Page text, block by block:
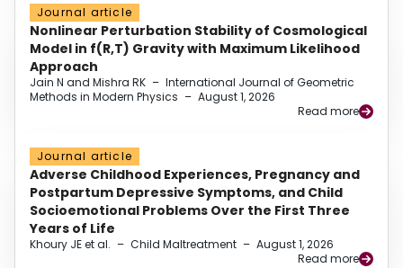
Journal article
Nonlinear Perturbation Stability of Cosmological
Model in f(R,T) Gravity with Maximum Likelihood
Approach
Jain N and Mishra RK – International Journal of Geometric
Methods in Modern Physics – August 1, 2026
Read more
Journal article
Adverse Childhood Experiences, Pregnancy and
Postpartum Depressive Symptoms, and Child
Socioemotional Problems Over the First Three
Years of Life
Khoury JE et al. – Child Maltreatment – August 1, 2026
Read more